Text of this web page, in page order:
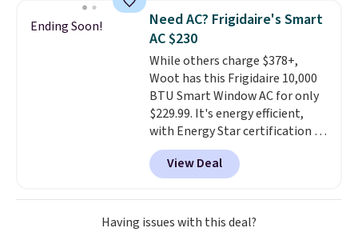
table has faux wood detailing.
also really like that the
cushions have straps so they'll
stay in place, a common
complaint on bistro set chairs
like this.
Ending Soon!
Need AC? Frigidaire's Smart
AC $230
While others charge $378+,
Woot has this Frigidaire 10,000
BTU Smart Window AC for only
$229.99. It's energy efficient,
with Energy Star certification to
back it up, and works with Alexa
and Google Home smart devices.
Or, control the ultra-quiet AC
with the included remote or app.
Need a smaller unit? Check out
View Deal
Having issues with this deal?